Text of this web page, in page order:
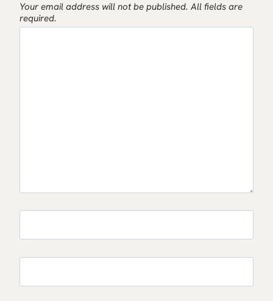
Your email address will not be published. All fields are
required.